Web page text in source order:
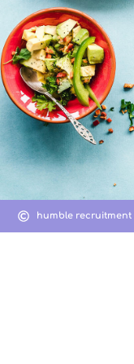
humble recruitment